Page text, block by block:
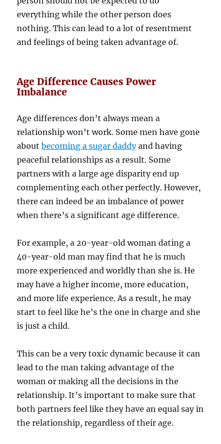
everything while the other person does
nothing. This can lead to a lot of resentment
and feelings of being taken advantage of.
Age Difference Causes Power
Imbalance
Age differences don’t always mean a
relationship won’t work. Some men have gone
aboutbecoming a sugar daddyand having
peaceful relationships as a result. Some
partners with a large age disparity end up
complementing each other perfectly. However,
there can indeed be an imbalance of power
when there’s a significant age difference.
For example, a 20-year-old woman dating a
40-year-old man may find that he is much
more experienced and worldly than she is. He
may have a higher income, more education,
and more life experience. As a result, he may
start to feel like he’s the one in charge and she
is just a child.
This can be a very toxic dynamic because it can
lead to the man taking advantage of the
woman or making all the decisions in the
relationship. It’s important to make sure that
both partners feel like they have an equal say in
the relationship, regardless of their age.